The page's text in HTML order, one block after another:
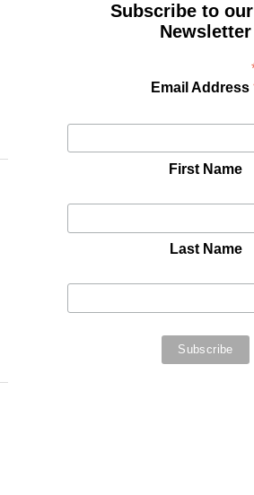
Subscribe to
Newsletter
Email Address
First Name
Last Name